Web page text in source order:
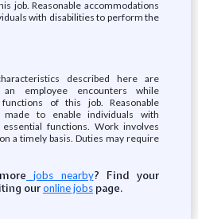
job. Reasonable accommodations
with disabilities to perform the
described here are
employee encounters while
of this job. Reasonable
made to enable individuals with
functions. Work involves
a timely basis. Duties may require
jobs nearby? Find your
ouronline jobspage.